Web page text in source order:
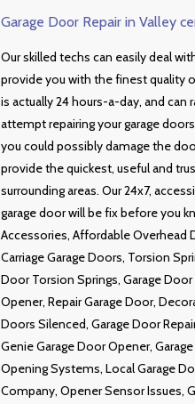
Garage Door Repair in Valley
Our skilled techs can easily deal
provide you with the finest quality
is actually 24 hours-a-day, and
attempt repairing your garage
you could possibly damage the
provide the quickest, useful and
surrounding areas. Our 24x7,
garage door will be fix before you
Accessories, Affordable Overhead
Carriage Garage Doors, Torsion
Door Torsion Springs, Garage
Opener, Repair Garage Door,
Doors Silenced, Garage Door
Genie Garage Door Opener,
Opening Systems, Local Garage
Company, Opener Sensor Issues,